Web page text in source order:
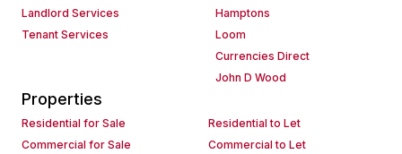
Landlord Services
Tenant Services
Hamptons
Loom
Currencies Direct
John D Wood
Properties
Residential for Sale
Residential to Let
Commercial for Sale
Commercial to Let